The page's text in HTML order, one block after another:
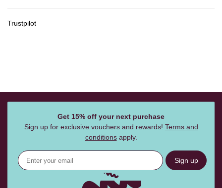
Trustpilot
Get 15% off your next purchase
Sign up for exclusive vouchers and rewards! Terms and
conditionsapply.
Sign up